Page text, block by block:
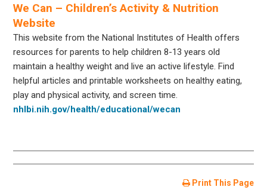
We Can – Children’s Activity & Nutrition
Website
This website from the National Institutes of Health offers
resources for parents to help children 8-13 years old
maintain a healthy weight and live an active lifestyle. Find
helpful articles and printable worksheets on healthy eating,
play and physical activity, and screen time.
nhlbi.nih.gov/health/educational/wecan
Print This Page